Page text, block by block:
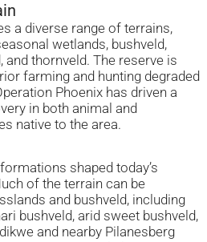
a diverse range of terrains,
wetlands, bushveld,
and thornveld. The reserve is
farming and hunting degraded
Phoenix has driven a
in both animal and
native to the area.
shaped today’s
of the terrain can be
and bushveld, including
bushveld, arid sweet bushveld,
and nearby Pilanesberg